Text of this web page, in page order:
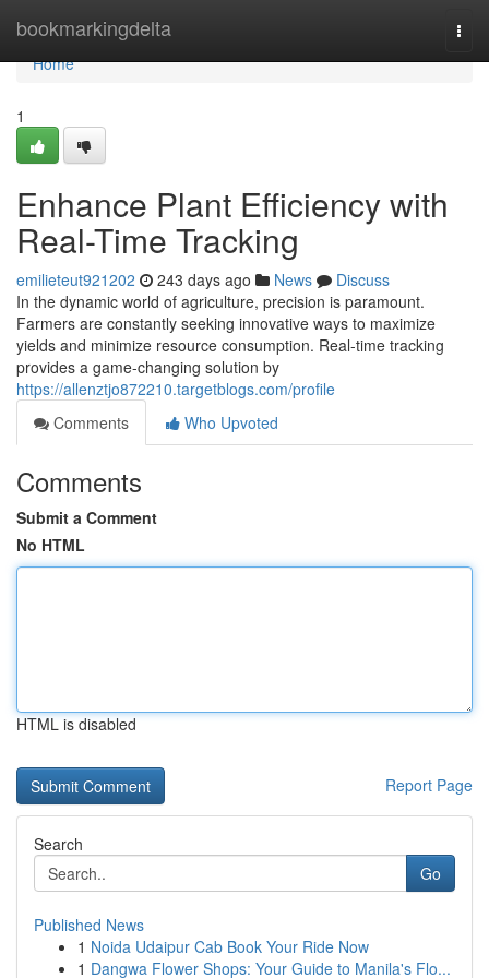
bookmarkingdelta
Home
Home
1
Enhance Plant Efficiency with
Real-Time Tracking
emilieteut921202 243 days ago News
Discuss
In the dynamic world of agriculture, precision is paramount.
Farmers are constantly seeking innovative ways to maximize
yields and minimize resource consumption. Real-time tracking
provides a game-changing solution by
https://allenztjo872210.targetblogs.com/profile
Comments
Who Upvoted
Comments
Submit a Comment
No HTML
HTML is disabled
Report Page
Search
Go
Published News
1 Noida Udaipur Cab Book Your Ride Now
1 Dangwa Flower Shops: Your Guide to Manila's Flo...